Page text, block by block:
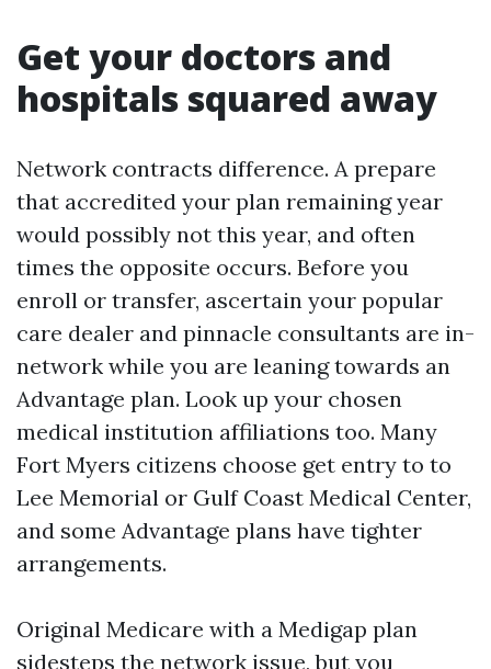
Get your doctors and
hospitals squared away
Network contracts difference. A prepare
that accredited your plan remaining year
would possibly not this year, and often
times the opposite occurs. Before you
enroll or transfer, ascertain your popular
care dealer and pinnacle consultants are in-
network while you are leaning towards an
Advantage plan. Look up your chosen
medical institution affiliations too. Many
Fort Myers citizens choose get entry to to
Lee Memorial or Gulf Coast Medical Center,
and some Advantage plans have tighter
arrangements.
Original Medicare with a Medigap plan
sidesteps the network issue, but you